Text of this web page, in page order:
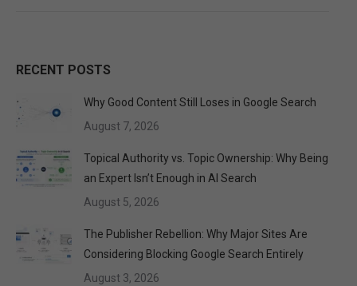
RECENT POSTS
Why Good Content Still Loses in Google Search
August 7, 2026
Topical Authority vs. Topic Ownership: Why Being
an Expert Isn’t Enough in AI Search
August 5, 2026
The Publisher Rebellion: Why Major Sites Are
Considering Blocking Google Search Entirely
August 3, 2026